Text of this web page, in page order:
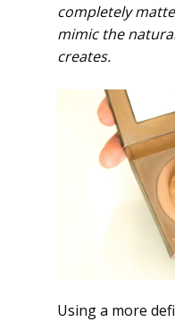
completely
mimic the
creates.
Using a more